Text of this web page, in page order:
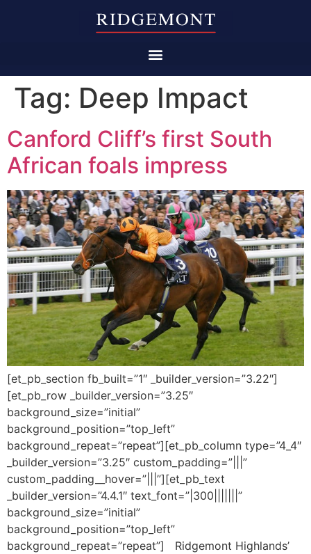
Tag: Deep Impact
Canford Cliff’s first South
African foals impress
[et_pb_section fb_built=”1″ _builder_version=”3.22″]
[et_pb_row _builder_version=”3.25″
background_size=”initial”
background_position=”top_left”
background_repeat=”repeat”][et_pb_column type=”4_4″
_builder_version=”3.25″ custom_padding=”|||”
custom_padding__hover=”|||”][et_pb_text
_builder_version=”4.4.1″ text_font=”|300|||||||”
background_size=”initial”
background_position=”top_left”
background_repeat=”repeat”] Ridgemont Highlands’